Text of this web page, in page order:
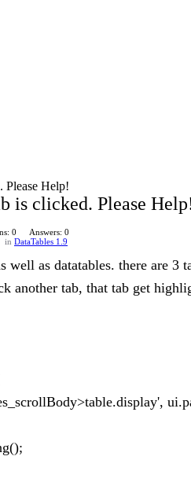
Please Help!
is clicked. Please
0
Answers: 0
in DataTables 1.9
well as datatables. there are 3
another tab, that tab get